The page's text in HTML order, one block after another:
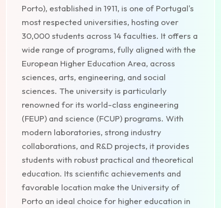
Porto), established in 1911, is one of Portugal's
most respected universities, hosting over
30,000 students across 14 faculties. It offers a
wide range of programs, fully aligned with the
European Higher Education Area, across
sciences, arts, engineering, and social
sciences. The university is particularly
renowned for its world-class engineering
(FEUP) and science (FCUP) programs. With
modern laboratories, strong industry
collaborations, and R&D projects, it provides
students with robust practical and theoretical
education. Its scientific achievements and
favorable location make the University of
Porto an ideal choice for higher education in